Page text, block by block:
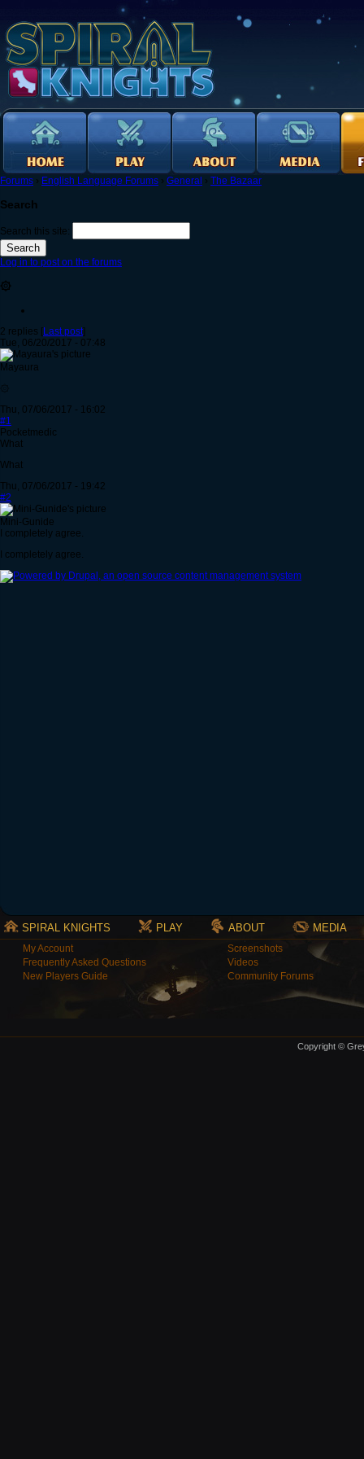
Forums › English Language Forums › General › The Bazaar
Search
Search this site:
Log in to post on the forums
۞
2 replies [Last post]
Tue, 06/20/2017 - 07:48
Mayaura
۞
Thu, 07/06/2017 - 16:02
#1
Pocketmedic
What
What
Thu, 07/06/2017 - 19:42
#2
Mini-Gunide
I completely agree.
I completely agree.
SPIRAL KNIGHTS PLAY ABOUT MEDIA
My Account
Frequently Asked Questions
New Players Guide
Screenshots
Videos
Community Forums
Copyright ©